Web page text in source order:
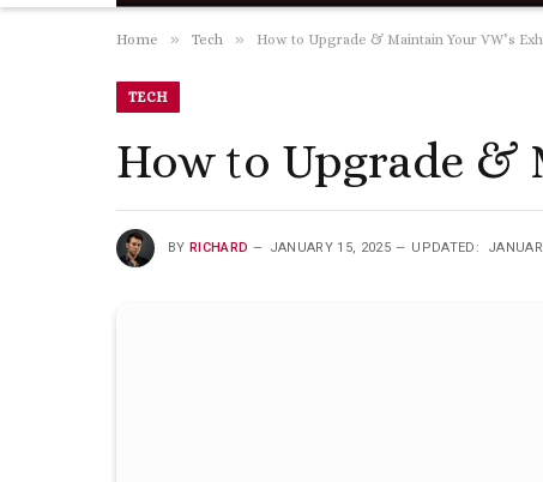
Home » Tech » How to Upgrade & Maintain Your VW’s
TECH
How to Upgrade &
BY RICHARD JANUARY 15, 2025 UPDATED: